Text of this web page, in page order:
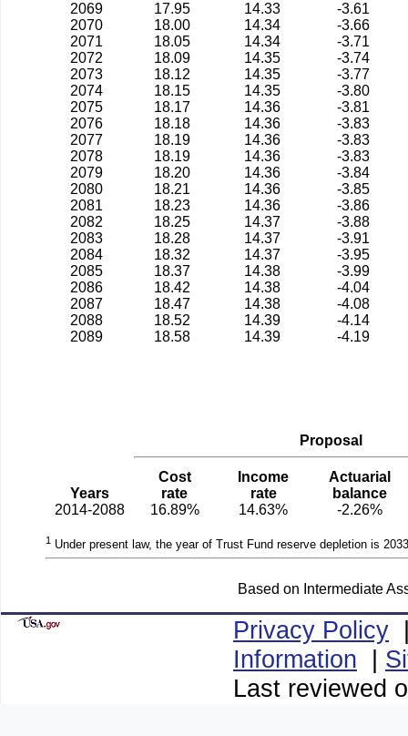
2069
17.95 14.33
-3.61
2070
18.00 14.34
-3.66
2071
18.05 14.34
-3.71
2072
18.09 14.35
-3.74
2073
18.12 14.35
-3.77
2074
18.15 14.35
-3.80
2075
18.17 14.36
-3.81
2076
18.18 14.36
-3.83
2077
18.19 14.36
-3.83
2078
18.19 14.36
-3.83
2079
18.20 14.36
-3.84
2080
18.21 14.36
-3.85
2081
18.23 14.36
-3.86
2082
18.25 14.37
-3.88
2083
18.28 14.37
-3.91
2084
18.32 14.37
-3.95
2085
18.37 14.38
-3.99
2086
18.42 14.38
-4.04
2087
18.47 14.38
-4.08
2088
18.52 14.39
-4.14
2089
18.58 14.39 -4.19
Proposal
Years
Cost
rate
Income
rate
Actuarial
balance
Based on Intermediate
2014-2088 16.89% 14.63% -2.26%
1 Under present law, the year of Trust Fund reserve depletion is
Privacy Policy
Information |
Last reviewed